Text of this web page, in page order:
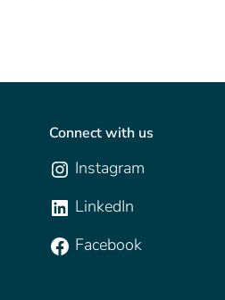
Connect with us
Instagram
LinkedIn
Facebook